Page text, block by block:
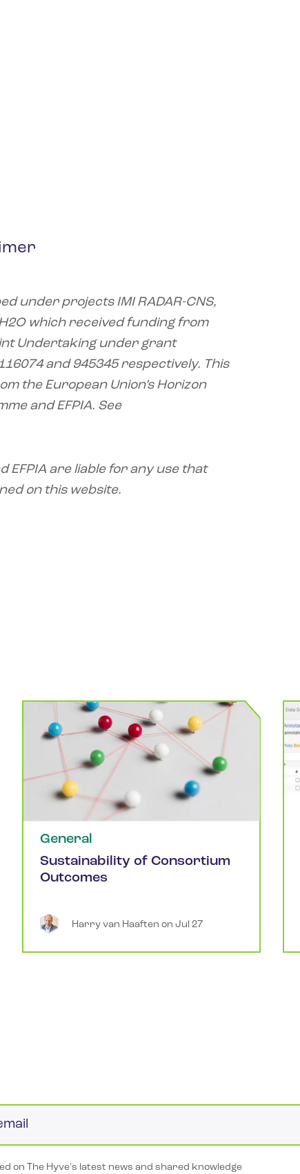
under projects IMI RADAR-CNS,
H2O which received funding from
Undertaking under grant
and 945345 respectively. This
the European Union’s Horizon
and EFPIA. See
EFPIA are liable for any use that
on this website.
General
Sustainability of Consortium
Outcomes
Harry van Haaften on Jul 27
on The Hyve's latest news and shared knowledge